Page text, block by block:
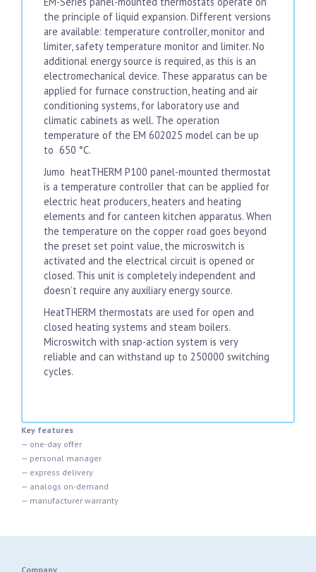
the principle of liquid expansion. Different versions
are available: temperature controller, monitor and
limiter, safety temperature monitor and limiter. No
additional energy source is required, as this is an
electromechanical device. These apparatus can be
applied for furnace construction, heating and air
conditioning systems, for laboratory use and
climatic cabinets as well. The operation
temperature of the EM 602025 model can be up
to 650 °C.
Jumo heatTHERM P100 panel-mounted thermostat
is a temperature controller that can be applied for
electric heat producers, heaters and heating
elements and for canteen kitchen apparatus. When
the temperature on the copper road goes beyond
the preset set point value, the microswitch is
activated and the electrical circuit is opened or
closed. This unit is completely independent and
doesn’t require any auxiliary energy source.
HeatTHERM thermostats are used for open and
closed heating systems and steam boilers.
Microswitch with snap-action system is very
reliable and can withstand up to 250000 switching
cycles.
Key features
— one-day offer
— personal manager
— express delivery
— analogs on-demand
— manufacturer warranty
Company